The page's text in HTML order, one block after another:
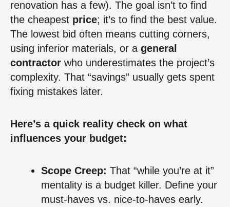
renovation has a few). The goal isn’t to find
the cheapest price; it’s to find the best value.
The lowest bid often means cutting corners,
using inferior materials, or a general
contractor who underestimates the project’s
complexity. That “savings” usually gets spent
fixing mistakes later.
Here’s a quick reality check on what
influences your budget:
Scope Creep: That “while you’re at it”
mentality is a budget killer. Define your
must-haves vs. nice-to-haves early.